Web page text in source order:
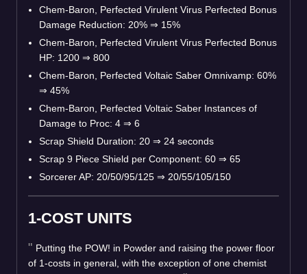
Chem-Baron, Perfected Virulent Virus Perfected Bonus
Damage Reduction: 20% ⇒ 15%
Chem-Baron, Perfected Virulent Virus Perfected Bonus
HP: 1200 ⇒ 800
Chem-Baron, Perfected Voltaic Saber Omnivamp: 60%
⇒ 45%
Chem-Baron, Perfected Voltaic Saber Instances of
Damage to Proc: 4 ⇒ 6
Scrap Shield Duration: 20 ⇒ 24 seconds
Scrap 9 Piece Shield per Component: 60 ⇒ 65
Sorcerer AP: 20/50/95/125 ⇒ 20/55/105/150
1-COST UNITS
Putting the POW! in Powder and raising the power floor
of 1-costs in general, with the exception of one chemist